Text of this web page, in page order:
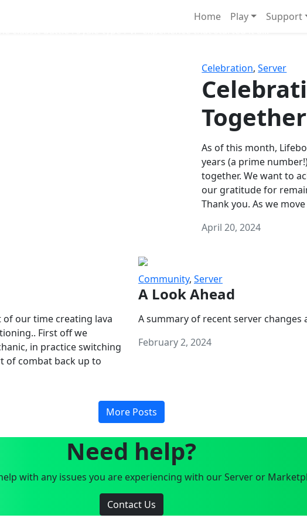
Home Play Support
Celebration,Server
Together
As of this month,
years (a prime
together. We want to
our gratitude for
Thank you. As we
April 20, 2024
of our time creating lava
First off we
in practice switching
of combat back up to
Community, Server
A Look Ahead
A summary of recent server changes
February 2, 2024
More Posts
Need help?
with any issues you are experiencing with our Server or
Contact Us